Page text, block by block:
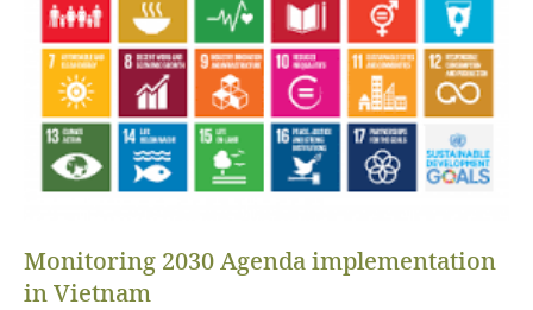
Monitoring 2030 Agenda implementation
in Vietnam